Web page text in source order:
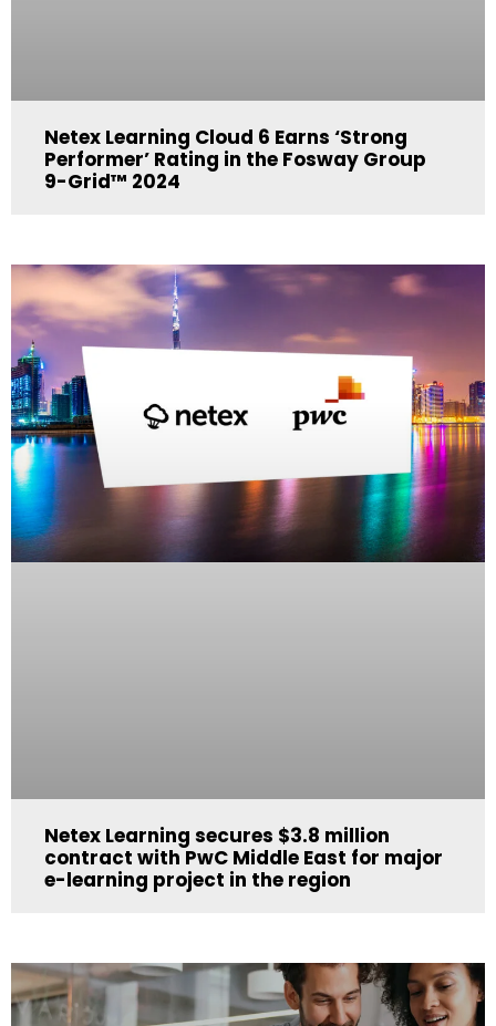
Netex Learning Cloud 6 Earns ‘Strong
Performer’ Rating in the Fosway Group
9-Grid™ 2024
Netex Learning secures $3.8 million
contract with PwC Middle East for major
e-learning project in the region